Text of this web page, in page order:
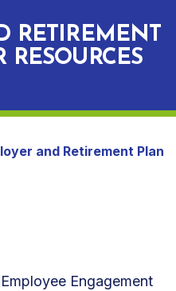
RETIREMENT
RESOURCES
and Retirement Plan
Engagement